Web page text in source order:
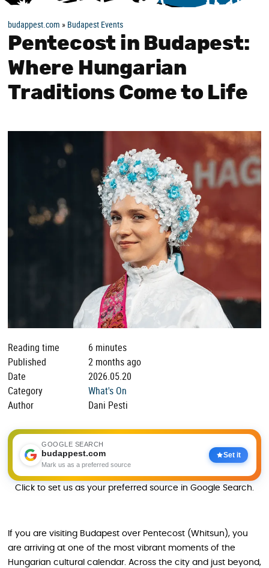
budappest.com » Budapest Events
Pentecost in Budapest:
Where Hungarian
Traditions Come to Life
Reading time
6 minutes
Published
2 months ago
Date
2026.05.20
Category
What's On
Author
Dani Pesti
GOOGLE SEARCH
budappest.com
Mark us as a preferred source
Set it
Click to set us as your preferred source in Google Search.
If you are visiting Budapest over Pentecost (Whitsun), you
are arriving at one of the most vibrant moments of the
Hungarian cultural calendar. Across the city and just beyond,